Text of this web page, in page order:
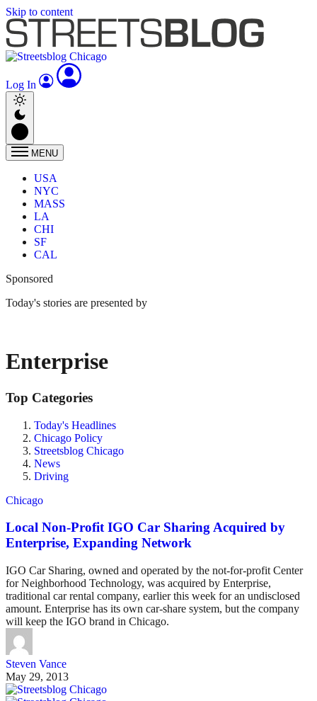
Skip to content
Log In
MENU
USA
NYC
MASS
LA
CHI
SF
CAL
Sponsored
Today's stories are presented by
Enterprise
Top Categories
Today's Headlines
Chicago Policy
Streetsblog Chicago
News
Driving
Chicago
Local Non-Profit IGO Car Sharing Acquired by
Enterprise, Expanding Network
IGO Car Sharing, owned and operated by the not-for-profit Center
for Neighborhood Technology, was acquired by Enterprise,
traditional car rental company, earlier this week for an undisclosed
amount. Enterprise has its own car-share system, but the company
will keep the IGO brand in Chicago.
Steven Vance
May 29, 2013